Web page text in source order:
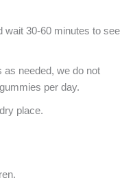
wait 30-60 minutes to see
as needed, we do not
per day.
place.